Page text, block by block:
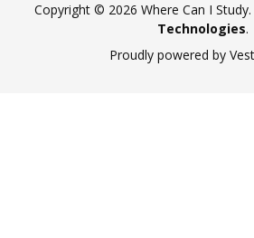
Copyright © 2026 Where Can I
Technologies.
Proudly powered by